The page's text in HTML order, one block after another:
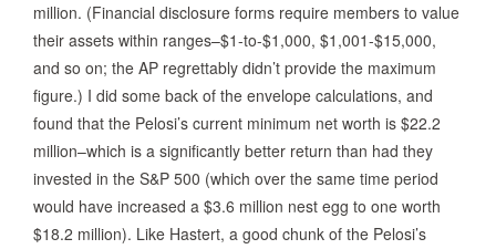
million. (Financial disclosure forms require members to value
their assets within ranges–$1-to-$1,000, $1,001-$15,000,
and so on; the AP regrettably didn’t provide the maximum
figure.) I did some back of the envelope calculations, and
found that the Pelosi’s current minimum net worth is $22.2
million–which is a significantly better return than had they
invested in the S&P 500 (which over the same time period
would have increased a $3.6 million nest egg to one worth
$18.2 million). Like Hastert, a good chunk of the Pelosi’s